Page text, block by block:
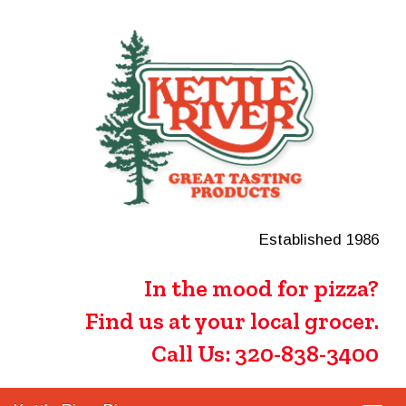
Established 1986
In the mood for pizza?
Find us at your local grocer.
Call Us: 320-838-3400